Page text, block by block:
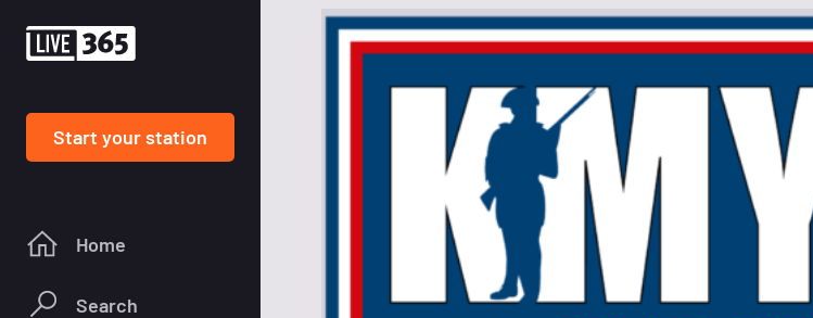
Start your station
Home
Search